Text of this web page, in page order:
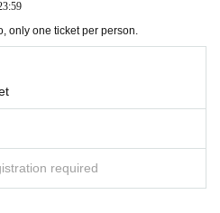
only one ticket per person.
required